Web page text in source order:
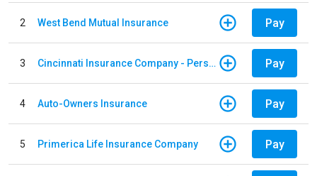
2 West Bend Mutual Insurance Pay
3 Cincinnati Insurance Company - Personal Lines Pay
4 Auto-Owners Insurance Pay
5 Primerica Life Insurance Company Pay